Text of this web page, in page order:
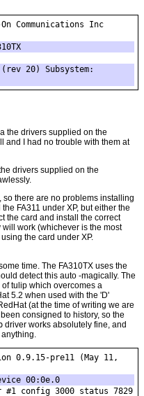
Communications Inc
20) Subsystem:
the drivers supplied on the
and I had no trouble with them at
drivers supplied on the
so there are no problems installing
FA311 under XP, but either the
the card and install the correct
work (whichever is the most
the card under XP.
time. The FA310TX uses the
detect this auto -magically. The
tulip which overcomes a
5.2 when used with the 'D'
(at the time of writing we are
consigned to history, so the
driver works absolutely fine, and
0.9.15-pre11 (May 11,
00:0e.0
#1 config 3000 status 7829